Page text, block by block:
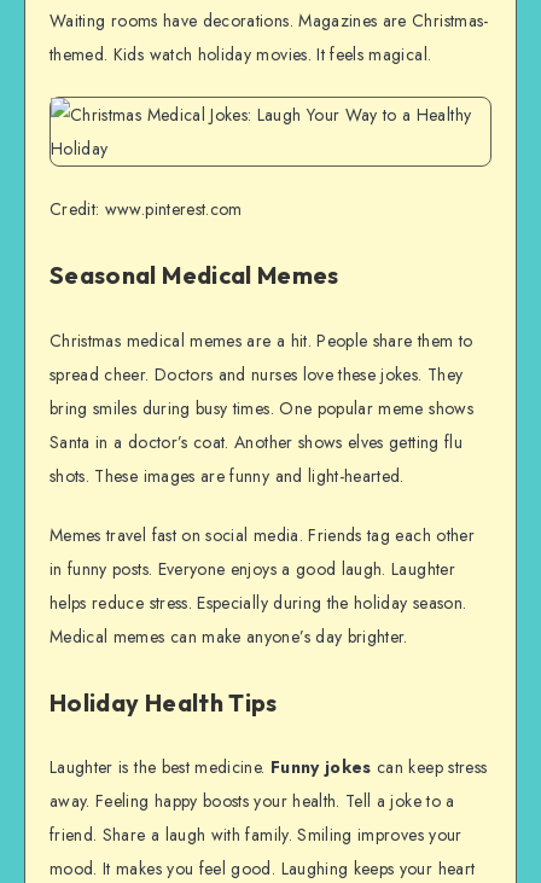
Waiting rooms have decorations. Magazines are Christmas-
themed. Kids watch holiday movies. It feels magical.
Credit: www.pinterest.com
Seasonal Medical Memes
Christmas medical memes are a hit. People share them to
spread cheer. Doctors and nurses love these jokes. They
bring smiles during busy times. One popular meme shows
Santa in a doctor’s coat. Another shows elves getting flu
shots. These images are funny and light-hearted.
Memes travel fast on social media. Friends tag each other
in funny posts. Everyone enjoys a good laugh. Laughter
helps reduce stress. Especially during the holiday season.
Medical memes can make anyone’s day brighter.
Holiday Health Tips
Laughter is the best medicine. Funny jokes can keep stress
away. Feeling happy boosts your health. Tell a joke to a
friend. Share a laugh with family. Smiling improves your
mood. It makes you feel good. Laughing keeps your heart